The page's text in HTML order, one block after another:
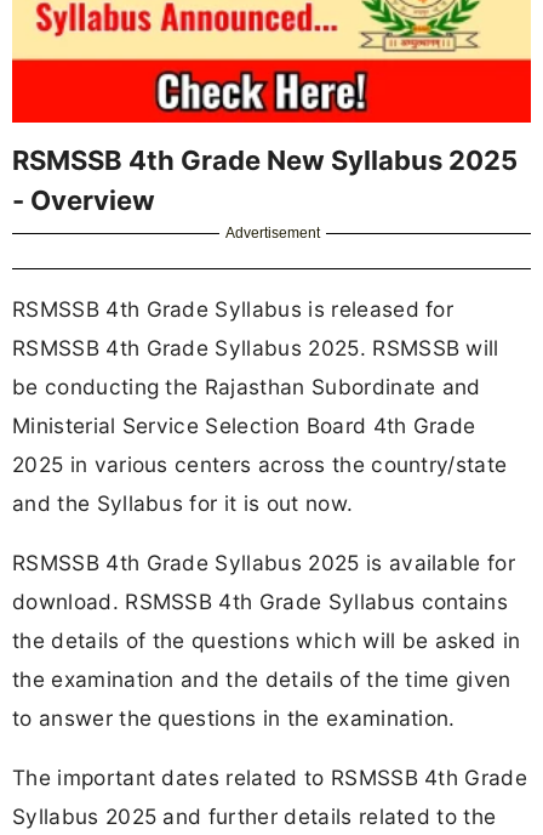
RSMSSB 4th Grade New Syllabus 2025
- Overview
Advertisement
RSMSSB 4th Grade Syllabus is released for
RSMSSB 4th Grade Syllabus 2025. RSMSSB will
be conducting the Rajasthan Subordinate and
Ministerial Service Selection Board 4th Grade
2025 in various centers across the country/state
and the Syllabus for it is out now.
RSMSSB 4th Grade Syllabus 2025 is available for
download. RSMSSB 4th Grade Syllabus contains
the details of the questions which will be asked in
the examination and the details of the time given
to answer the questions in the examination.
The important dates related to RSMSSB 4th Grade
Syllabus 2025 and further details related to the